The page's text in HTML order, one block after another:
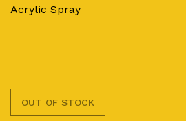
Acrylic Spray
OUT OF STOCK